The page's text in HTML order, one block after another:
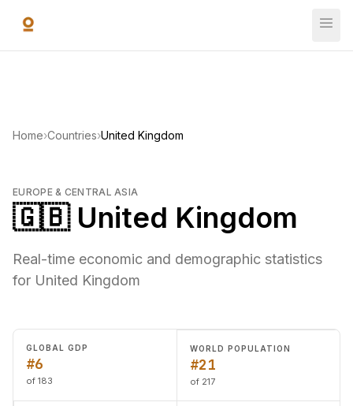
Home›Countries›United Kingdom
EUROPE & CENTRAL ASIA
🇬🇧 United Kingdom
Real-time economic and demographic statistics
for United Kingdom
GLOBAL GDP
#6
of 183
WORLD POPULATION
#21
of 217